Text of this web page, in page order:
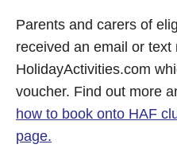
Parents and carers of
received an email or text
HolidayActivities.com
voucher. Find out more
how to book onto HAF
page.